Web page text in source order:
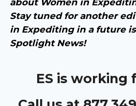
Stay tuned for another
in Expediting in a future
Spotlight News!
ES is working